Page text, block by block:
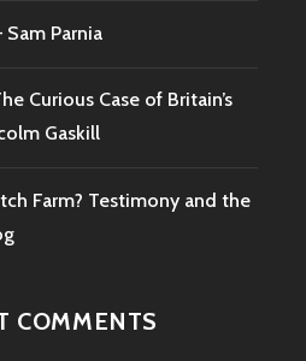
Parnia
Curious Case of Britain’s
Gaskill
Farm? Testimony and the
COMMENTS